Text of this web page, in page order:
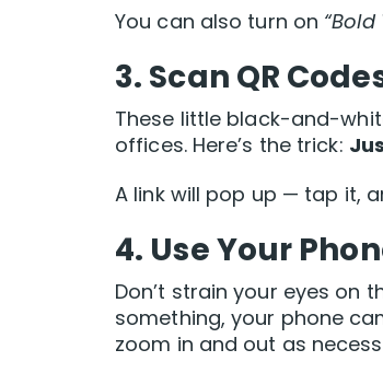
You can also turn on “Bold
3. Scan QR
These little black-and-
offices. Here’s the trick:
A link will pop up — tap it,
4. Use Your
Don’t strain your eyes on
something, your phone
zoom in and out as